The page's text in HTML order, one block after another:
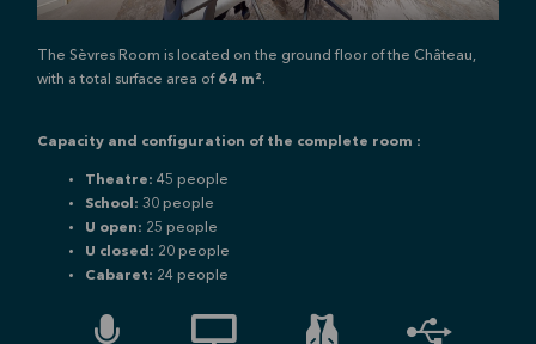
The Sèvres Room is located on the ground floor of the Château,
with a total surface area of 64 m².
Capacity and configuration of the complete room :
Theatre: 45 people
School: 30 people
U open: 25 people
U closed: 20 people
Cabaret: 24 people